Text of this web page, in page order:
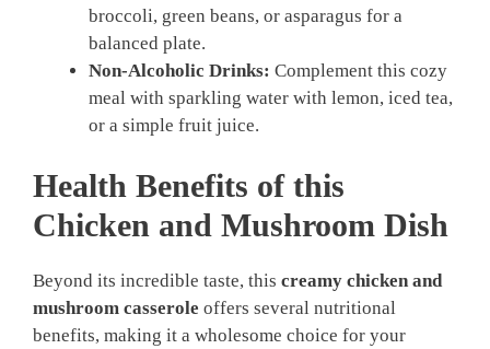
broccoli, green beans, or asparagus for a
balanced plate.
Non-Alcoholic Drinks: Complement this cozy
meal with sparkling water with lemon, iced tea,
or a simple fruit juice.
Health Benefits of this
Chicken and Mushroom Dish
Beyond its incredible taste, this creamy chicken and
mushroom casserole offers several nutritional
benefits, making it a wholesome choice for your